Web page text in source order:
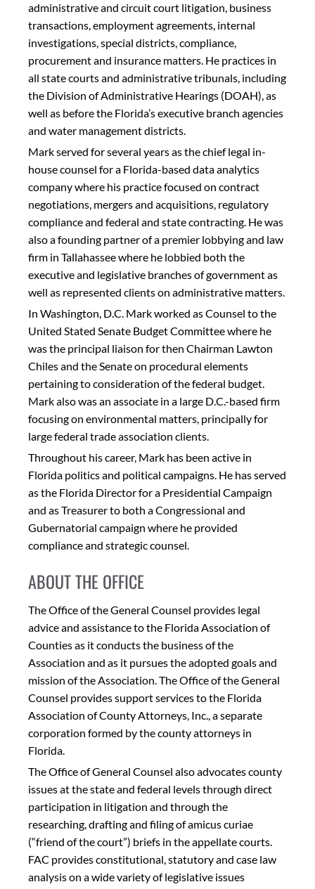
administrative and circuit court litigation, business
transactions, employment agreements, internal
investigations, special districts, compliance,
procurement and insurance matters. He practices in
all state courts and administrative tribunals, including
the Division of Administrative Hearings (DOAH), as
well as before the Florida’s executive branch agencies
and water management districts.
Mark served for several years as the chief legal in-
house counsel for a Florida-based data analytics
company where his practice focused on contract
negotiations, mergers and acquisitions, regulatory
compliance and federal and state contracting. He was
also a founding partner of a premier lobbying and law
firm in Tallahassee where he lobbied both the
executive and legislative branches of government as
well as represented clients on administrative matters.
In Washington, D.C. Mark worked as Counsel to the
United Stated Senate Budget Committee where he
was the principal liaison for then Chairman Lawton
Chiles and the Senate on procedural elements
pertaining to consideration of the federal budget.
Mark also was an associate in a large D.C.-based firm
focusing on environmental matters, principally for
large federal trade association clients.
Throughout his career, Mark has been active in
Florida politics and political campaigns. He has served
as the Florida Director for a Presidential Campaign
and as Treasurer to both a Congressional and
Gubernatorial campaign where he provided
compliance and strategic counsel.
ABOUT THE OFFICE
The Office of the General Counsel provides legal
advice and assistance to the Florida Association of
Counties as it conducts the business of the
Association and as it pursues the adopted goals and
mission of the Association. The Office of the General
Counsel provides support services to the Florida
Association of County Attorneys, Inc., a separate
corporation formed by the county attorneys in
Florida.
The Office of General Counsel also advocates county
issues at the state and federal levels through direct
participation in litigation and through the
researching, drafting and filing of amicus curiae
(“friend of the court”) briefs in the appellate courts.
FAC provides constitutional, statutory and case law
analysis on a wide variety of legislative issues